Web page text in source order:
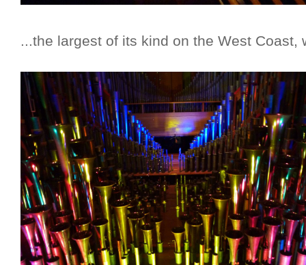
...the largest of its kind on the West Coast,